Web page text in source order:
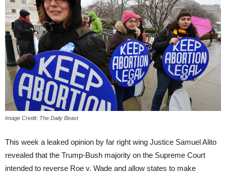
Image Credit: The Daily Beast
This week a leaked opinion by far right wing Justice Samuel Alito
revealed that the Trump-Bush majority on the Supreme Court
intended to reverse Roe v. Wade and allow states to make